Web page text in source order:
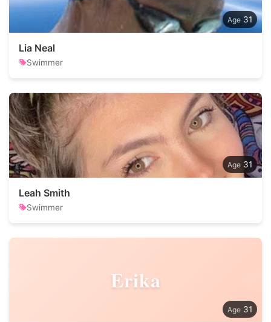
31
Lia Neal
Swimmer
31
Leah Smith
Swimmer
Erika
31